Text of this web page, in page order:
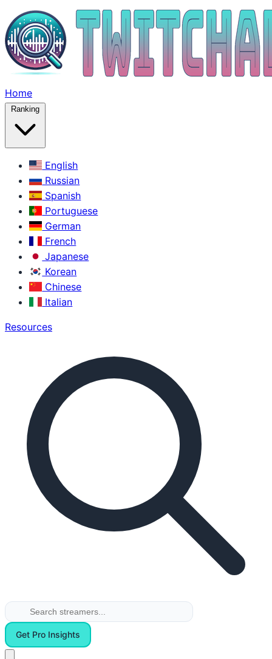
Home
Ranking
English
Russian
Spanish
Portuguese
German
French
Japanese
Korean
Chinese
Italian
Resources
Get Pro Insights